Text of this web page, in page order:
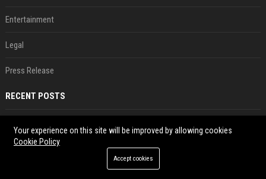
Entertainment
Legal
Press Release
RECENT POSTS
Jul 28, 2026
Your experience on this site will be improved by allowing cookies
Cookie Policy
Accept cookies